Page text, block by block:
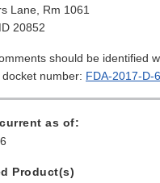
Lane, Rm 1061
20852
should be identified
number: FDA-2017-D-
as of:
Product(s)